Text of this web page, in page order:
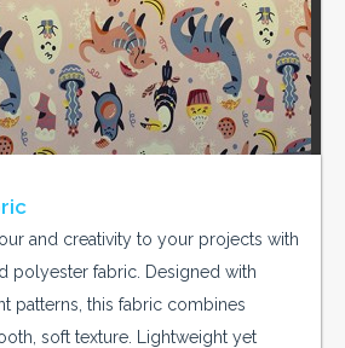
and creativity to your projects with
polyester fabric. Designed with
patterns, this fabric combines
soft texture. Lightweight yet